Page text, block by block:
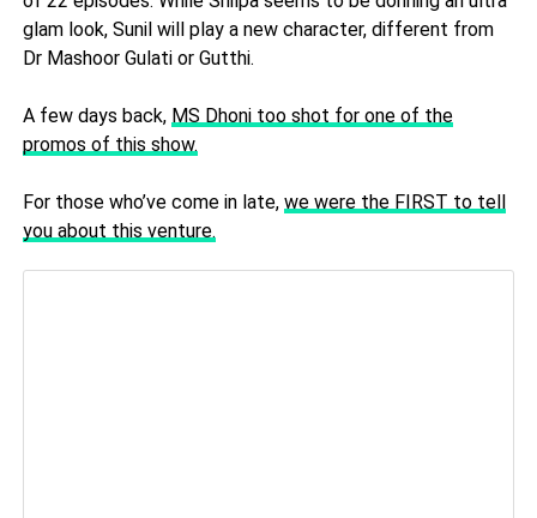
glam look, Sunil will play a new character, different from
Dr Mashoor Gulati or Gutthi.
A few days back, MS Dhoni too shot for one of the
promos of this show.
For those who’ve come in late, we were the FIRST to tell
you about this venture.